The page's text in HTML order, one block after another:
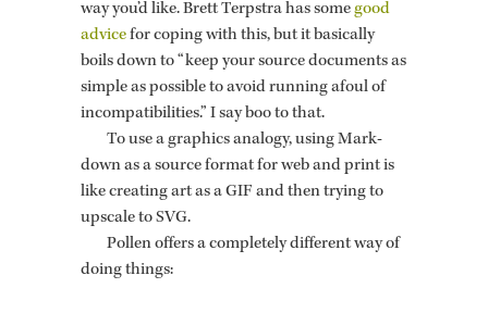
way you’d like. Brett Terp­stra has somegood
ad­vicefor cop­ing with this, but it ba­si­cally
boils down to “keep your source doc­u­ments as
sim­ple as pos­si­ble to avoid run­ning afoul of
in­com­pat­i­bil­i­ties.” I say boo to that.
To use a graph­ics anal­ogy, using Mark­
down as a source for­mat for web and print is
like cre­at­ing art as a GIF and then try­ing to
up­scale to SVG.
Pollen of­fers a com­pletely dif­fer­ent way of
doing things: